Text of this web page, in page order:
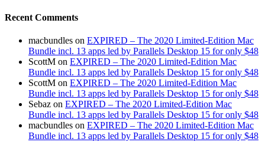
Recent Comments
macbundles on EXPIRED – The 2020 Limited-Edition Mac
Bundle incl. 13 apps led by Parallels Desktop 15 for only $48
ScottM on EXPIRED – The 2020 Limited-Edition Mac
Bundle incl. 13 apps led by Parallels Desktop 15 for only $48
ScottM on EXPIRED – The 2020 Limited-Edition Mac
Bundle incl. 13 apps led by Parallels Desktop 15 for only $48
Sebaz on EXPIRED – The 2020 Limited-Edition Mac
Bundle incl. 13 apps led by Parallels Desktop 15 for only $48
macbundles on EXPIRED – The 2020 Limited-Edition Mac
Bundle incl. 13 apps led by Parallels Desktop 15 for only $48